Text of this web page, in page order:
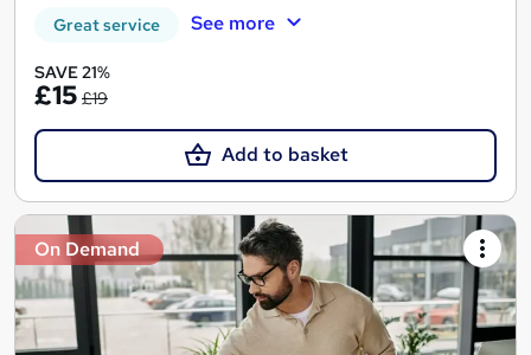
Great service See more
SAVE 21%
£15 £19
Add to basket
On Demand